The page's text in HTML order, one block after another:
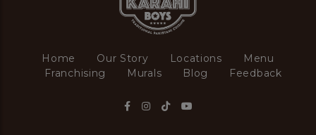
Home Our Story Locations
Menu
Franchising
Murals Blog Feedback